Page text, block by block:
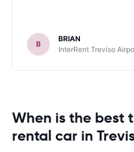
B
BRIAN
InterRent Treviso
When is the best
rental car in